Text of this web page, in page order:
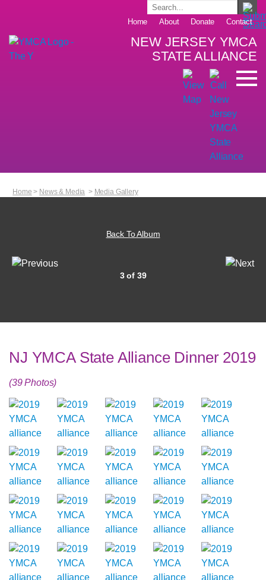
Home About Donate Contact
NEW JERSEY YMCA
STATE ALLIANCE
Home > News & Media > Media Gallery
Back To Album
3 of 39
NJ YMCA State Alliance Dinner 2019
(39 Photos)